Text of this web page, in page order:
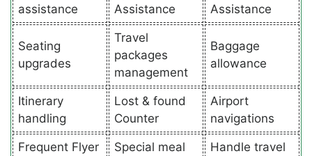
assistance
Assistance
Assistance
Seating
upgrades
Travel
packages
management
Baggage
allowance
Itinerary
handling
Lost & found
Counter
Airport
navigations
Frequent Flyer
Special meal
Handle travel